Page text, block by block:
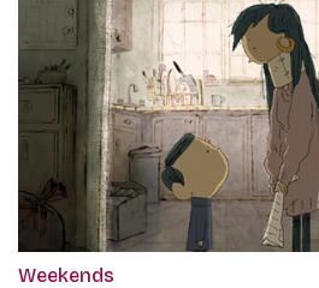
Weekends